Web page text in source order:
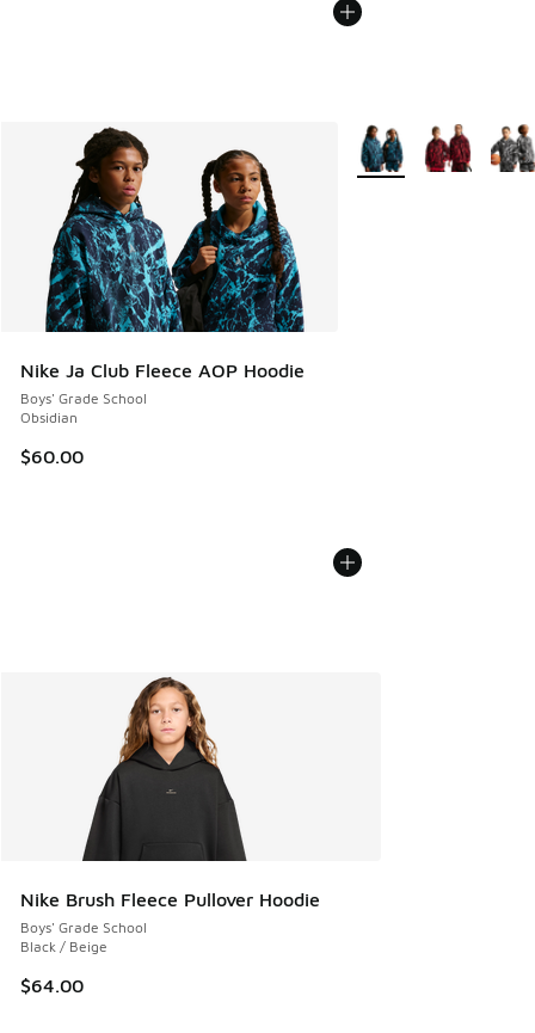
Nike Ja Club Fleece AOP Hoodie
Boys' Grade School
Obsidian
$60.00
More Colors Available
Nike Brush Fleece Pullover Hoodie
Boys' Grade School
Black / Beige
$64.00